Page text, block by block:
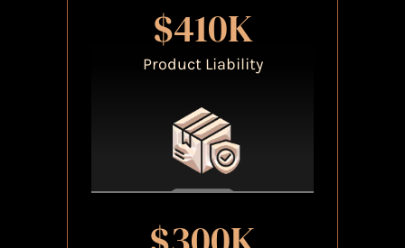
$410K
Product Liability